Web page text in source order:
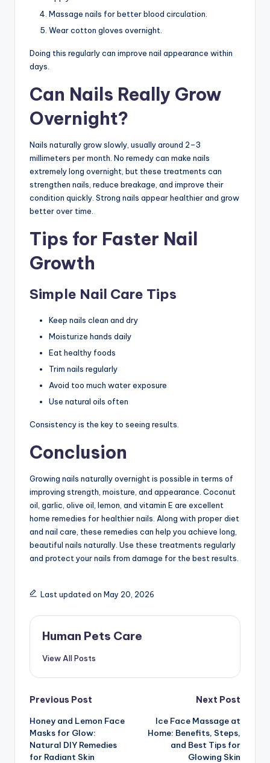
Massage nails for better blood circulation.
Wear cotton gloves overnight.
Doing this regularly can improve nail appearance within
days.
Can Nails Really Grow
Overnight?
Nails naturally grow slowly, usually around 2–3
millimeters per month. No remedy can make nails
extremely long overnight, but these treatments can
strengthen nails, reduce breakage, and improve their
condition quickly. Strong nails appear healthier and grow
better over time.
Tips for Faster Nail
Growth
Simple Nail Care Tips
Keep nails clean and dry
Moisturize hands daily
Eat healthy foods
Trim nails regularly
Avoid too much water exposure
Use natural oils often
Consistency is the key to seeing results.
Conclusion
Growing nails naturally overnight is possible in terms of
improving strength, moisture, and appearance. Coconut
oil, garlic, olive oil, lemon, and vitamin E are excellent
home remedies for healthier nails. Along with proper diet
and nail care, these remedies can help you achieve long,
beautiful nails naturally. Use these treatments regularly
and protect your nails from damage for the best results.
Last updated on May 20, 2026
Human Pets Care
View All Posts
Post
navigation
Previous Post
Honey and Lemon Face
Masks for Glow:
Natural DIY Remedies
for Radiant Skin
Next Post
Ice Face Massage at
Home: Benefits, Steps,
and Best Tips for
Glowing Skin